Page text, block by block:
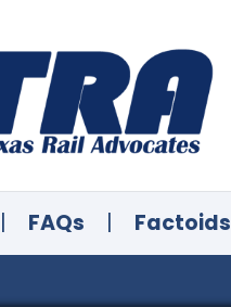
| FAQs | Factoids